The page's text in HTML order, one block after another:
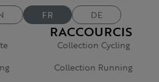
RACCOURCIS
Collection Cycling
Collection Running
FR DE